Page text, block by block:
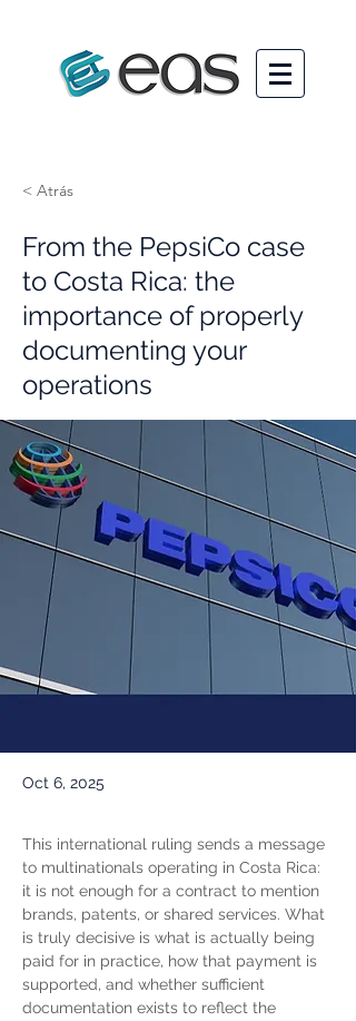
< Atrás
From the PepsiCo case
to Costa Rica: the
importance of properly
documenting your
operations
Oct 6, 2025
This international ruling sends a message
to multinationals operating in Costa Rica:
it is not enough for a contract to mention
brands, patents, or shared services. What
is truly decisive is what is actually being
paid for in practice, how that payment is
supported, and whether sufficient
documentation exists to reflect the